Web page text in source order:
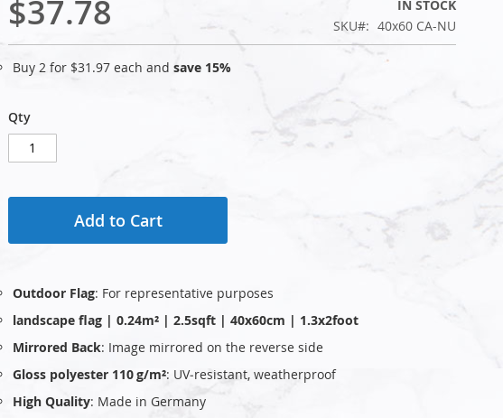
$37.78
IN STOCK
SKU
40x60 CA-NU
Buy 2 for $31.97 each and save 15%
Qty
Add to Cart
Outdoor Flag: For representative purposes
landscape flag | 0.24m² | 2.5sqft | 40x60cm | 1.3x2foot
Mirrored Back: Image mirrored on the reverse side
Gloss polyester 110 g/m²: UV‑resistant, weatherproof
High Quality: Made in Germany